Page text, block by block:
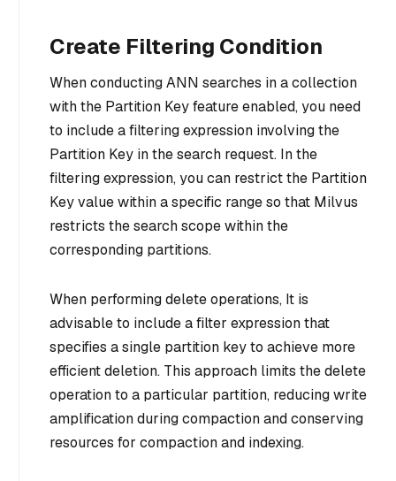
Create Filtering Condition
When conducting ANN searches in a collection
with the Partition Key feature enabled, you need
to include a filtering expression involving the
Partition Key in the search request. In the
filtering expression, you can restrict the Partition
Key value within a specific range so that Milvus
restricts the search scope within the
corresponding partitions.
When performing delete operations, It is
advisable to include a filter expression that
specifies a single partition key to achieve more
efficient deletion. This approach limits the delete
operation to a particular partition, reducing write
amplification during compaction and conserving
resources for compaction and indexing.